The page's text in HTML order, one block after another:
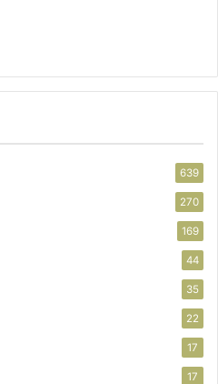
639
270
169
44
35
22
17
17